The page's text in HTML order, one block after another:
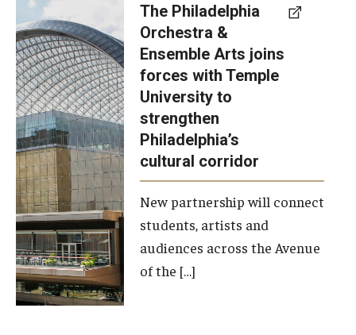
signed a
memorandum
of
understanding
to develop a
partnership
with the
Philadelphia
Orchestra
and
Ensemble
Arts.
The Philadelphia
Orchestra &
Ensemble Arts joins
forces with Temple
University to
strengthen
Philadelphia’s
cultural corridor
New partnership will connect
students, artists and
audiences across the Avenue
of the […]